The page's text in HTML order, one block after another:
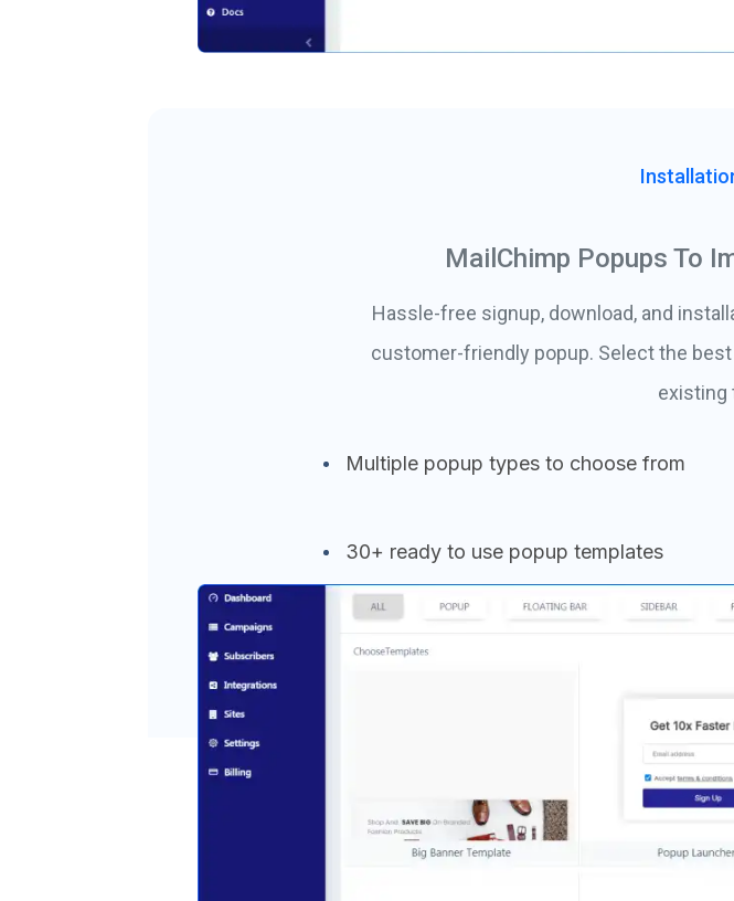
MailChimp Popups To
Hassle-free signup, download, and
customer-friendly popup. Select the
existing
Multiple popup types to choose from
30+ ready to use popup templates